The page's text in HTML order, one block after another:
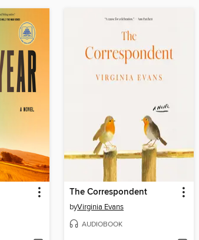
The Correspondent
byVirginia Evans
AUDIOBOOK